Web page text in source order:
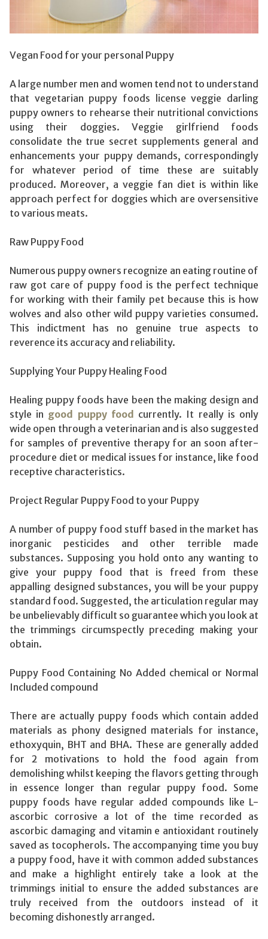
Vegan Food for your personal Puppy
A large number men and women tend not to understand
that vegetarian puppy foods license veggie darling
puppy owners to rehearse their nutritional convictions
using their doggies. Veggie girlfriend foods
consolidate the true secret supplements general and
enhancements your puppy demands, correspondingly
for whatever period of time these are suitably
produced. Moreover, a veggie fan diet is within like
approach perfect for doggies which are oversensitive
to various meats.
Raw Puppy Food
Numerous puppy owners recognize an eating routine of
raw got care of puppy food is the perfect technique
for working with their family pet because this is how
wolves and also other wild puppy varieties consumed.
This indictment has no genuine true aspects to
reverence its accuracy and reliability.
Supplying Your Puppy Healing Food
Healing puppy foods have been the making design and
style in good puppy food currently. It really is only
wide open through a veterinarian and is also suggested
for samples of preventive therapy for an soon after-
procedure diet or medical issues for instance, like food
receptive characteristics.
Project Regular Puppy Food to your Puppy
A number of puppy food stuff based in the market has
inorganic pesticides and other terrible made
substances. Supposing you hold onto any wanting to
give your puppy food that is freed from these
appalling designed substances, you will be your puppy
standard food. Suggested, the articulation regular may
be unbelievably difficult so guarantee which you look at
the trimmings circumspectly preceding making your
obtain.
Puppy Food Containing No Added chemical or Normal
Included compound
There are actually puppy foods which contain added
materials as phony designed materials for instance,
ethoxyquin, BHT and BHA. These are generally added
for 2 motivations to hold the food again from
demolishing whilst keeping the flavors getting through
in essence longer than regular puppy food. Some
puppy foods have regular added compounds like L-
ascorbic corrosive a lot of the time recorded as
ascorbic damaging and vitamin e antioxidant routinely
saved as tocopherols. The accompanying time you buy
a puppy food, have it with common added substances
and make a highlight entirely take a look at the
trimmings initial to ensure the added substances are
truly received from the outdoors instead of it
becoming dishonestly arranged.